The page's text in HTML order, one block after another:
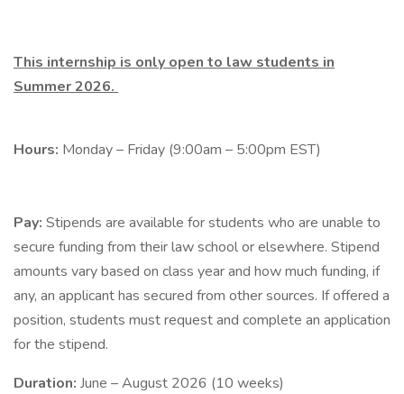
This internship is only open to law students in
Summer 2026.
Hours: Monday – Friday (9:00am – 5:00pm EST)
Pay: Stipends are available for students who are unable to
secure funding from their law school or elsewhere. Stipend
amounts vary based on class year and how much funding, if
any, an applicant has secured from other sources. If offered a
position, students must request and complete an application
for the stipend.
Duration: June – August 2026 (10 weeks)